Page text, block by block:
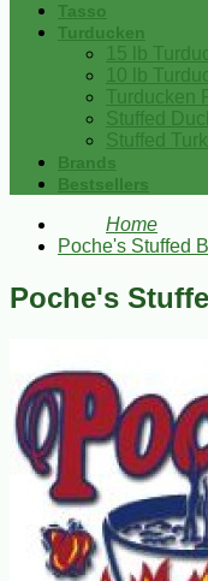
Tasso
Turducken
15 lb
10 lb
Turducken
Stuffed
Stuffed
Brands
Bestsellers
Home
Poche's Stuffed
Poche's